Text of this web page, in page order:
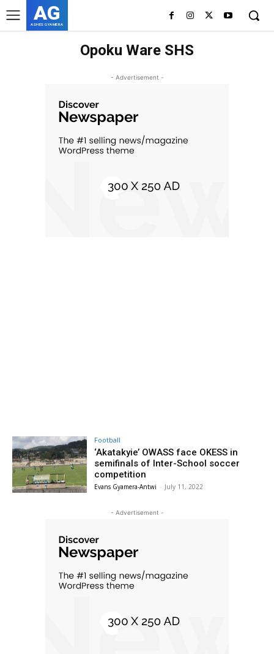
AG
ASHES GYAMERA
Opoku Ware SHS
- Advertisement -
Football
‘Akatakyie’ OWASS face OKESS in
semifinals of Inter-School soccer
competition
Evans Gyamera-Antwi - July 11, 2022
- Advertisement -